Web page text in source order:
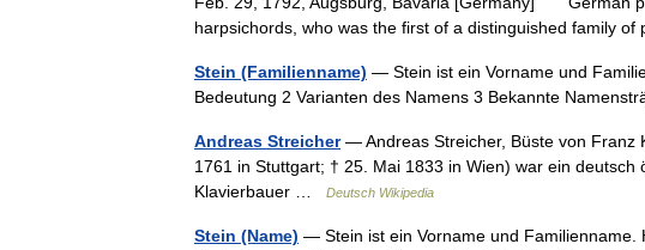
harpsichords, who was the first of a distinguished family
Stein (Familienname) — Stein ist ein Vorname und
Bedeutung 2 Varianten des Namens 3 Bekannte
Andreas Streicher— Andreas Streicher, Büste von Franz
1761 in Stuttgart; † 25. Mai 1833 in Wien) war ein deutsch
Klavierbauer …
Deutsch Wikipedia
Stein (Name) — Stein ist ein Vorname und Familienname.